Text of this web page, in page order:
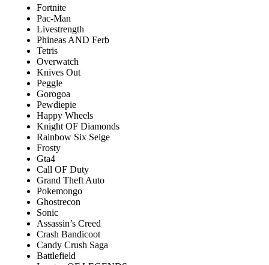
Fortnite
Pac-Man
Livestrength
Phineas AND Ferb
Tetris
Overwatch
Knives Out
Peggle
Gorogoa
Pewdiepie
Happy Wheels
Knight OF Diamonds
Rainbow Six Seige
Frosty
Gta4
Call OF Duty
Grand Theft Auto
Pokemongo
Ghostrecon
Sonic
Assassin’s Creed
Crash Bandicoot
Candy Crush Saga
Battlefield